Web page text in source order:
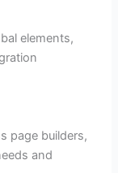
elements,
page builders,
and